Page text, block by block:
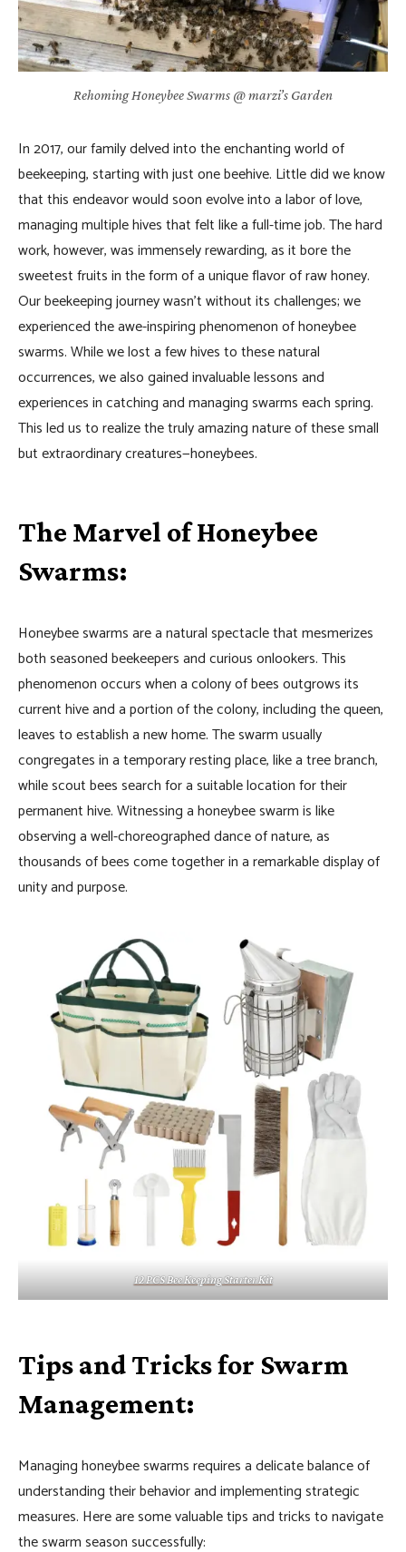
Rehoming Honeybee Swarms @ marzi’s Garden
In 2017, our family delved into the enchanting world of
beekeeping, starting with just one beehive. Little did we know
that this endeavor would soon evolve into a labor of love,
managing multiple hives that felt like a full-time job. The hard
work, however, was immensely rewarding, as it bore the
sweetest fruits in the form of a unique flavor of raw honey.
Our beekeeping journey wasn’t without its challenges; we
experienced the awe-inspiring phenomenon of honeybee
swarms. While we lost a few hives to these natural
occurrences, we also gained invaluable lessons and
experiences in catching and managing swarms each spring.
This led us to realize the truly amazing nature of these small
but extraordinary creatures—honeybees.
The Marvel of Honeybee
Swarms:
Honeybee swarms are a natural spectacle that mesmerizes
both seasoned beekeepers and curious onlookers. This
phenomenon occurs when a colony of bees outgrows its
current hive and a portion of the colony, including the queen,
leaves to establish a new home. The swarm usually
congregates in a temporary resting place, like a tree branch,
while scout bees search for a suitable location for their
permanent hive. Witnessing a honeybee swarm is like
observing a well-choreographed dance of nature, as
thousands of bees come together in a remarkable display of
unity and purpose.
12 PCS Bee Keeping Starter Kit
Tips and Tricks for Swarm
Management:
Managing honeybee swarms requires a delicate balance of
understanding their behavior and implementing strategic
measures. Here are some valuable tips and tricks to navigate
the swarm season successfully: